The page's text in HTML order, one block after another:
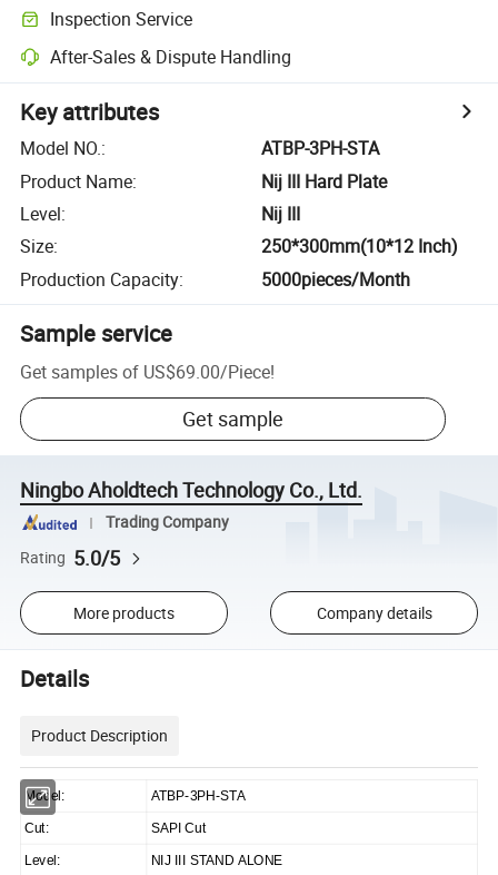
Inspection Service
After-Sales & Dispute Handling
Key attributes
Model NO.:
ATBP-3PH-STA
Product Name:
Nij III Hard Plate
Level:
Nij III
Size:
250*300mm(10*12 Inch)
Production Capacity: 5000pieces/Month
Sample service
Get samples of US$69.00/Piece!
Get sample
Ningbo Aholdtech Technology Co., Ltd.
Trading Company
Rating 5.0/5
More products Company details
Details
Product Description
Model: ATBP-3PH-STA
Cut: SAPI Cut
Level: NIJ III STAND ALONE